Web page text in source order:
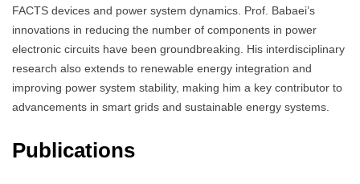
FACTS devices and power system dynamics. Prof. Babaei’s
innovations in reducing the number of components in power
electronic circuits have been groundbreaking. His interdisciplinary
research also extends to renewable energy integration and
improving power system stability, making him a key contributor to
advancements in smart grids and sustainable energy systems.
Publications